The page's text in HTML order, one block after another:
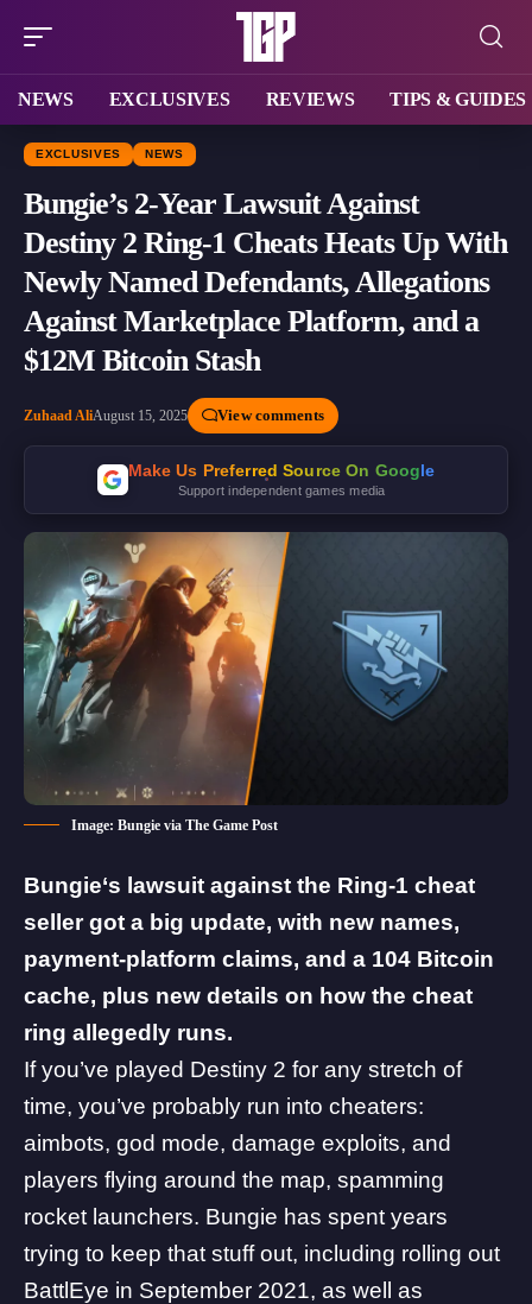
NEWS EXCLUSIVES REVIEWS TIPS & GUIDES
EXCLUSIVES NEWS
Bungie’s 2-Year Lawsuit Against
Destiny 2 Ring-1 Cheats Heats Up With
Newly Named Defendants, Allegations
Against Marketplace Platform, and a
$12M Bitcoin Stash
Zuhaad AliAugust 15, 2025 View comments
Make Us Preferred Source On Google
Support independent games media
Image: Bungie via The Game Post
Bungie‘s lawsuit against the Ring-1 cheat
seller got a big update, with new names,
payment-platform claims, and a 104 Bitcoin
cache, plus new details on how the cheat
ring allegedly runs.
If you’ve played Destiny 2 for any stretch of
time, you’ve probably run into cheaters:
aimbots, god mode, damage exploits, and
players flying around the map, spamming
rocket launchers. Bungie has spent years
trying to keep that stuff out, including rolling out
BattlEye in September 2021, as well as